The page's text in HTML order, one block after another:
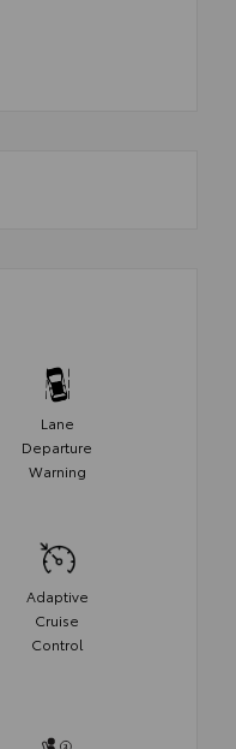
Lane
Departure
Warning
Adaptive
Cruise
Control